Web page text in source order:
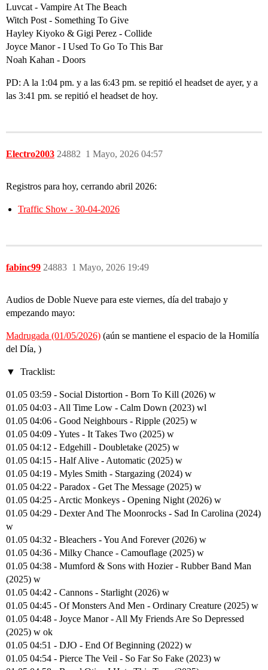
Luvcat - Vampire At The Beach
Witch Post - Something To Give
Hayley Kiyoko & Gigi Perez - Collide
Joyce Manor - I Used To Go To This Bar
Noah Kahan - Doors
PD: A la 1:04 pm. y a las 6:43 pm. se repitió el headset de ayer, y a
las 3:41 pm. se repitió el headset de hoy.
Electro2003 1 Mayo, 2026 04:57
24882
Registros para hoy, cerrando abril 2026:
Traffic Show - 30-04-2026
fabinc99 1 Mayo, 2026 19:49
24883
Audios de Doble Nueve para este viernes, día del trabajo y
empezando mayo:
Madrugada (01/05/2026) (aún se mantiene el espacio de la Homilía
del Día, )
Tracklist:
01.05 03:59 - Social Distortion - Born To Kill (2026) w
01.05 04:03 - All Time Low - Calm Down (2023) wl
01.05 04:06 - Good Neighbours - Ripple (2025) w
01.05 04:09 - Yutes - It Takes Two (2025) w
01.05 04:12 - Edgehill - Doubletake (2025) w
01.05 04:15 - Half Alive - Automatic (2025) w
01.05 04:19 - Myles Smith - Stargazing (2024) w
01.05 04:22 - Paradox - Get The Message (2025) w
01.05 04:25 - Arctic Monkeys - Opening Night (2026) w
01.05 04:29 - Dexter And The Moonrocks - Sad In Carolina (2024)
w
01.05 04:32 - Bleachers - You And Forever (2026) w
01.05 04:36 - Milky Chance - Camouflage (2025) w
01.05 04:38 - Mumford & Sons with Hozier - Rubber Band Man
(2025) w
01.05 04:42 - Cannons - Starlight (2026) w
01.05 04:45 - Of Monsters And Men - Ordinary Creature (2025) w
01.05 04:48 - Joyce Manor - All My Friends Are So Depressed
(2025) w ok
01.05 04:51 - DJO - End Of Beginning (2022) w
01.05 04:54 - Pierce The Veil - So Far So Fake (2023) w